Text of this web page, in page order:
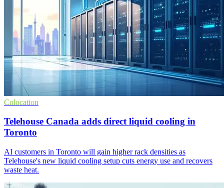
Colocation
Telehouse Canada adds direct liquid cooling in
Toronto
AI customers in Toronto will gain higher rack densities as
Telehouse's new liquid cooling setup cuts energy use and recovers
waste heat.